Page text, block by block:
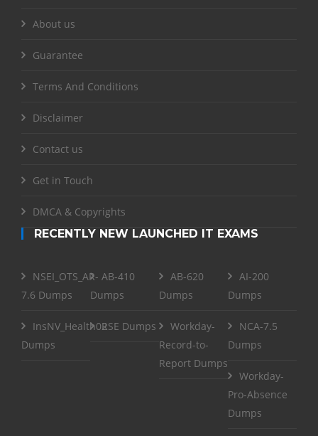
About us
Guarantee
Terms And Conditions
Disclaimer
Contact us
Get in Touch
DMCA & Copyrights
RECENTLY NEW LAUNCHED IT EXAMS
NSEI_OTS_AR-
7.6 Dumps
AB-410
Dumps
AB-620
Dumps
AI-200
Dumps
InsNV_Health02
Dumps
RSE Dumps
Workday-
Record-to-
Report Dumps
NCA-7.5
Dumps
Workday-
Pro-Absence
Dumps